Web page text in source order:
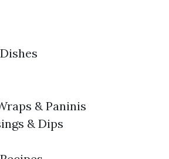
& Paninis
& Dips